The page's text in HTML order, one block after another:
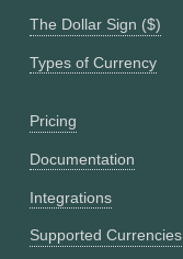
The Dollar Sign ($)
Types of Currency
Pricing
Documentation
Integrations
Supported Currencies